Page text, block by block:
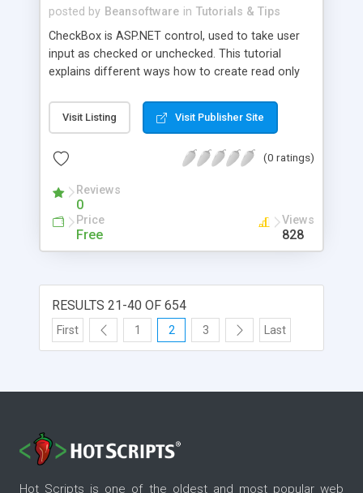
only one item from the list can be selected. We
RadioButtonList control.
posted by Beansoftware in Tutorials & Tips
CheckBox is ASP.NET control, used to take user
input as checked or unchecked. This tutorial
explains different ways how to create read only
Visit Listing Visit Publisher Site
(0 ratings)
Reviews
0
Price
Free
Views
828
RESULTS 21-40 OF 654
First 1 2 3 Last
Hot Scripts is one of the oldest and most popular web